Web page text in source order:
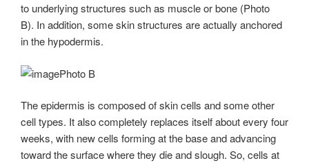
to underlying structures such as muscle or bone (Photo
B). In addition, some skin structures are actually anchored
in the hypodermis.
Photo B
The epidermis is composed of skin cells and some other
cell types. It also completely replaces itself about every four
weeks, with new cells forming at the base and advancing
toward the surface where they die and slough. So, cells at